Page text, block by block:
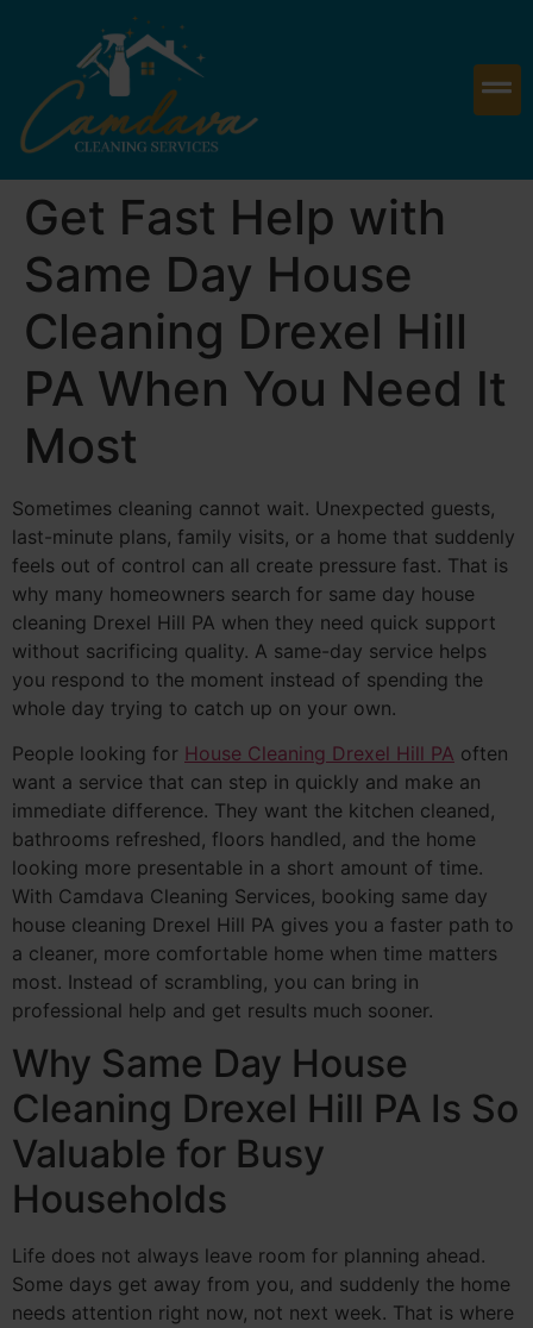
Get Fast Help with
Same Day House
Cleaning Drexel Hill
PA When You Need It
Most
Sometimes cleaning cannot wait. Unexpected guests,
last-minute plans, family visits, or a home that suddenly
feels out of control can all create pressure fast. That is
why many homeowners search for same day house
cleaning Drexel Hill PA when they need quick support
without sacrificing quality. A same-day service helps
you respond to the moment instead of spending the
whole day trying to catch up on your own.
People looking for House Cleaning Drexel Hill PA often
want a service that can step in quickly and make an
immediate difference. They want the kitchen cleaned,
bathrooms refreshed, floors handled, and the home
looking more presentable in a short amount of time.
With Camdava Cleaning Services, booking same day
house cleaning Drexel Hill PA gives you a faster path to
a cleaner, more comfortable home when time matters
most. Instead of scrambling, you can bring in
professional help and get results much sooner.
Why Same Day House
Cleaning Drexel Hill PA Is So
Valuable for Busy
Households
Life does not always leave room for planning ahead.
Some days get away from you, and suddenly the home
needs attention right now, not next week. That is where